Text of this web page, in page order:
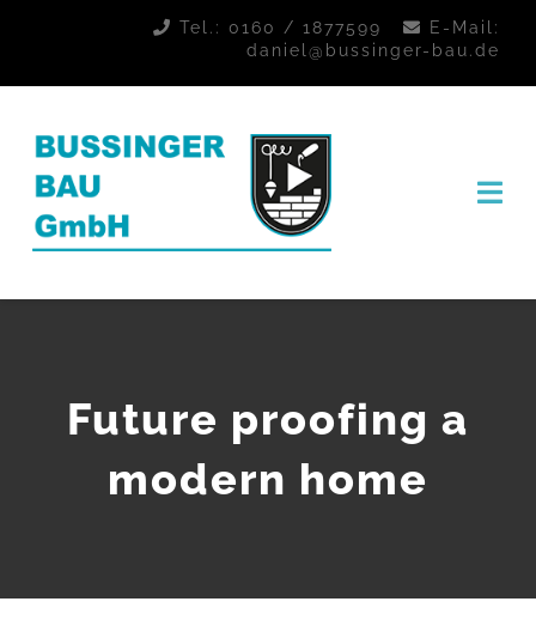
Tel.: 0160 / 1877599
E-Mail:
daniel@bussinger-bau.de
Future proofing a
modern home